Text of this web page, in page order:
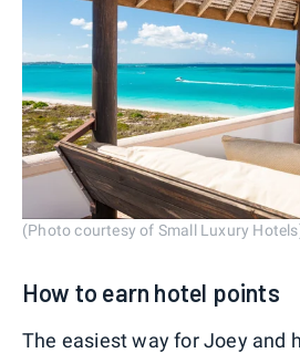
(Photo courtesy of Small Luxury
How to earn hotel points
The easiest way for Joey and